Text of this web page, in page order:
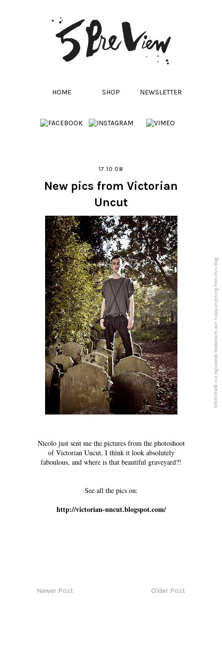
HOME SHOP NEWSLETTER
17.10.08
New pics from Victorian
Uncut
Nicolo just sent me the pictures from the photoshoot
of Victorian Uncut. I think it look absolutely
faboulous, and where is that beautiful graveyard?!
See all the pics on:
http://victorian-uncut.blogspot.com/
Newer Post Older Post
5PREVIEW© is a registered Trademark, don´t copy anything from this blog